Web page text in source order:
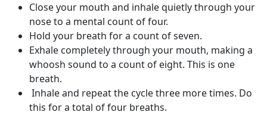
Close your mouth and inhale quietly through your
nose to a mental count of four.
Hold your breath for a count of seven.
Exhale completely through your mouth, making a
whoosh sound to a count of eight. This is one
breath.
Inhale and repeat the cycle three more times. Do
this for a total of four breaths.